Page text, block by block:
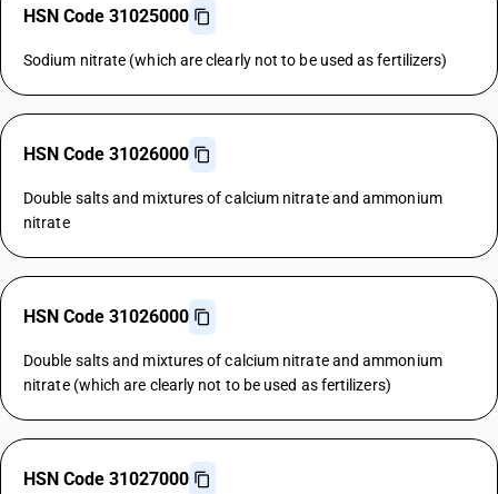
HSN Code 31025000
Sodium nitrate (which are clearly not to be used as fertilizers)
HSN Code 31026000
Double salts and mixtures of calcium nitrate and ammonium
nitrate
HSN Code 31026000
Double salts and mixtures of calcium nitrate and ammonium
nitrate (which are clearly not to be used as fertilizers)
HSN Code 31027000